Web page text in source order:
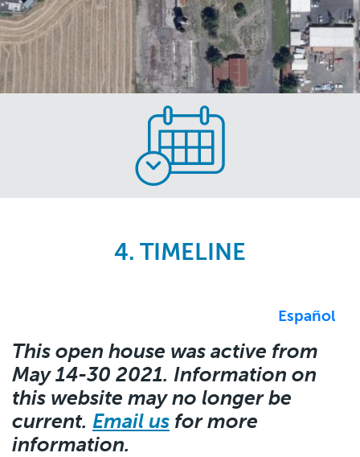
4. TIMELINE
Español
This open house was active from
May 14-30 2021. Information on
this website may no longer be
current. Email us for more
information.